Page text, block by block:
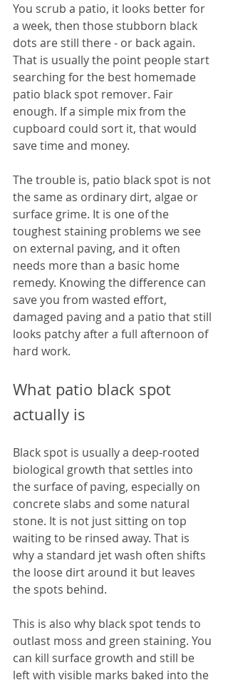
You scrub a patio, it looks better for
a week, then those stubborn black
dots are still there - or back again.
That is usually the point people start
searching for the best homemade
patio black spot remover. Fair
enough. If a simple mix from the
cupboard could sort it, that would
save time and money.
The trouble is, patio black spot is not
the same as ordinary dirt, algae or
surface grime. It is one of the
toughest staining problems we see
on external paving, and it often
needs more than a basic home
remedy. Knowing the difference can
save you from wasted effort,
damaged paving and a patio that still
looks patchy after a full afternoon of
hard work.
What patio black spot
actually is
Black spot is usually a deep-rooted
biological growth that settles into
the surface of paving, especially on
concrete slabs and some natural
stone. It is not just sitting on top
waiting to be rinsed away. That is
why a standard jet wash often shifts
the loose dirt around it but leaves
the spots behind.
This is also why black spot tends to
outlast moss and green staining. You
can kill surface growth and still be
left with visible marks baked into the